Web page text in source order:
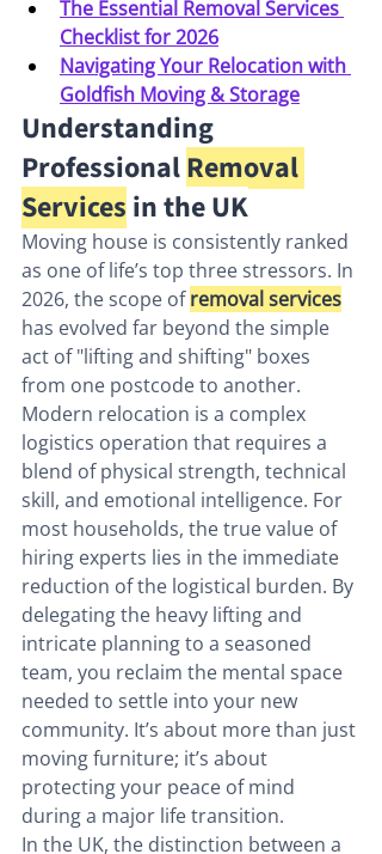
The Essential Removal Services
Checklist for 2026
Navigating Your Relocation with
Goldfish Moving & Storage
Understanding
Professional Removal
Services in the UK
Moving house is consistently ranked
as one of life’s top three stressors. In
2026, the scope of removal services
has evolved far beyond the simple
act of "lifting and shifting" boxes
from one postcode to another.
Modern relocation is a complex
logistics operation that requires a
blend of physical strength, technical
skill, and emotional intelligence. For
most households, the true value of
hiring experts lies in the immediate
reduction of the logistical burden. By
delegating the heavy lifting and
intricate planning to a seasoned
team, you reclaim the mental space
needed to settle into your new
community. It’s about more than just
moving furniture; it’s about
protecting your peace of mind
during a major life transition.
In the UK, the distinction between a